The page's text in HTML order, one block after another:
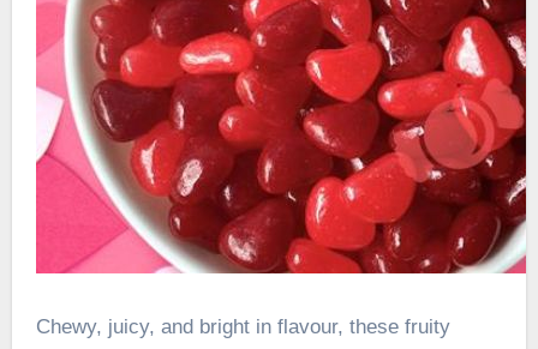
Chewy, juicy, and bright in flavour, these fruity